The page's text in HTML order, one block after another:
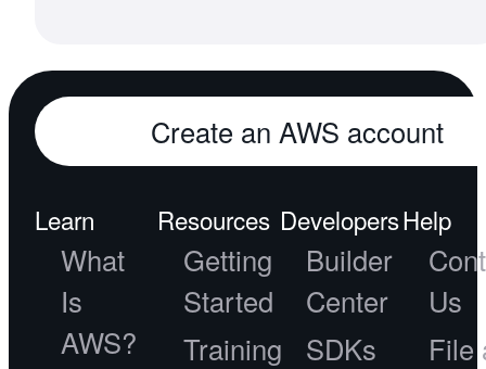
Create an AWS account
Learn
What
Is
AWS?
Resources
Getting
Started
Training
Developers
Builder
Center
SDKs
Help
Us
File